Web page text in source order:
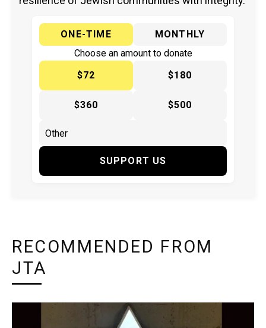
ONE-TIME
MONTHLY
Choose an amount to donate
$72
$180
$360 $500
SUPPORT US
RECOMMENDED FROM
JTA